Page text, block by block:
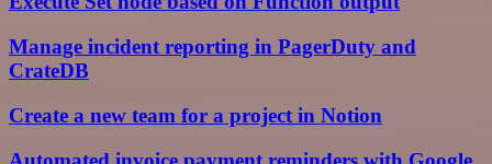
Manage incident reporting in PagerDuty and
CrateDB
Create a new team for a project in Notion